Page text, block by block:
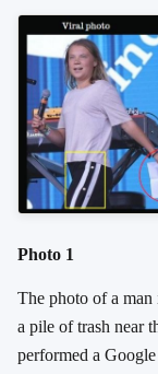
Photo 1
The photo of a
a pile of trash near
performed a